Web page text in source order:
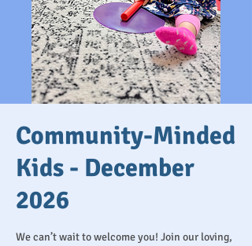
Community-Minded
Kids - December
2026
We can’t wait to welcome you! Join our loving,